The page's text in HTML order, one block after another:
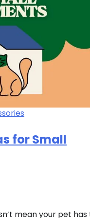
for Small
mean your pet has